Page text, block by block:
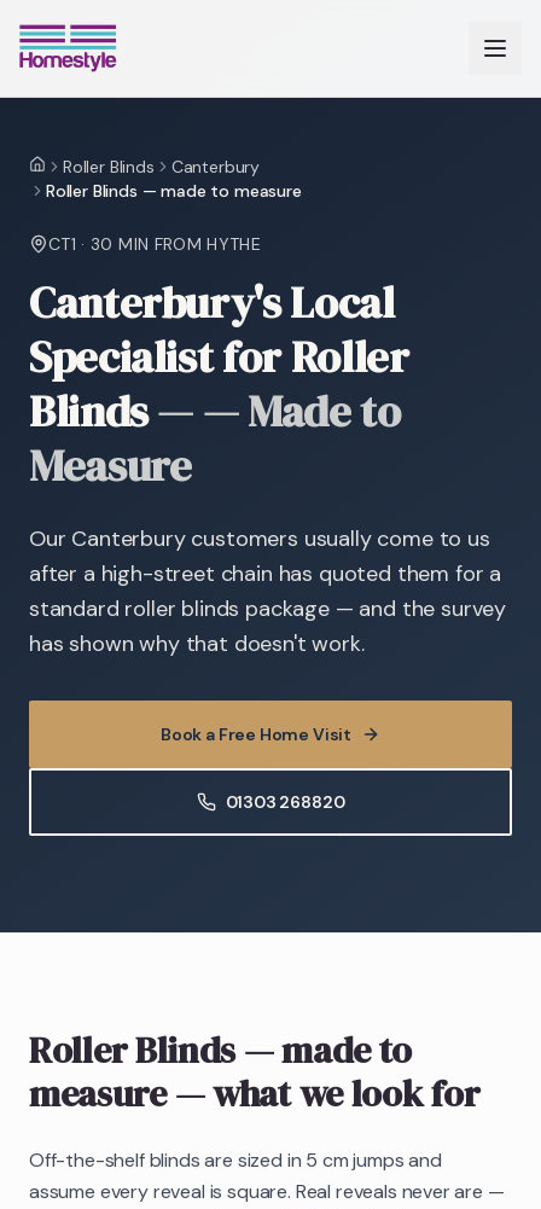
HomeRoller Blinds
Canterbury
Roller Blinds — made to measure
CT1 · 30 MIN FROM HYTHE
Canterbury's Local
Specialist for Roller
Blinds—— Made to
Measure
Our Canterbury customers usually come to us
after a high-street chain has quoted them for a
standard roller blinds package — and the survey
has shown why that doesn't work.
Book a Free Home Visit
01303 268820
Roller Blinds— made to
measure— what we look for
Off-the-shelf blinds are sized in 5 cm jumps and
assume every reveal is square. Real reveals never are —